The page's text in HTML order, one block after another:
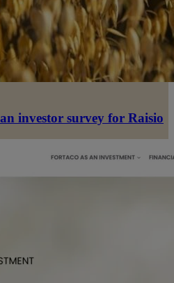
investor survey for Raisio